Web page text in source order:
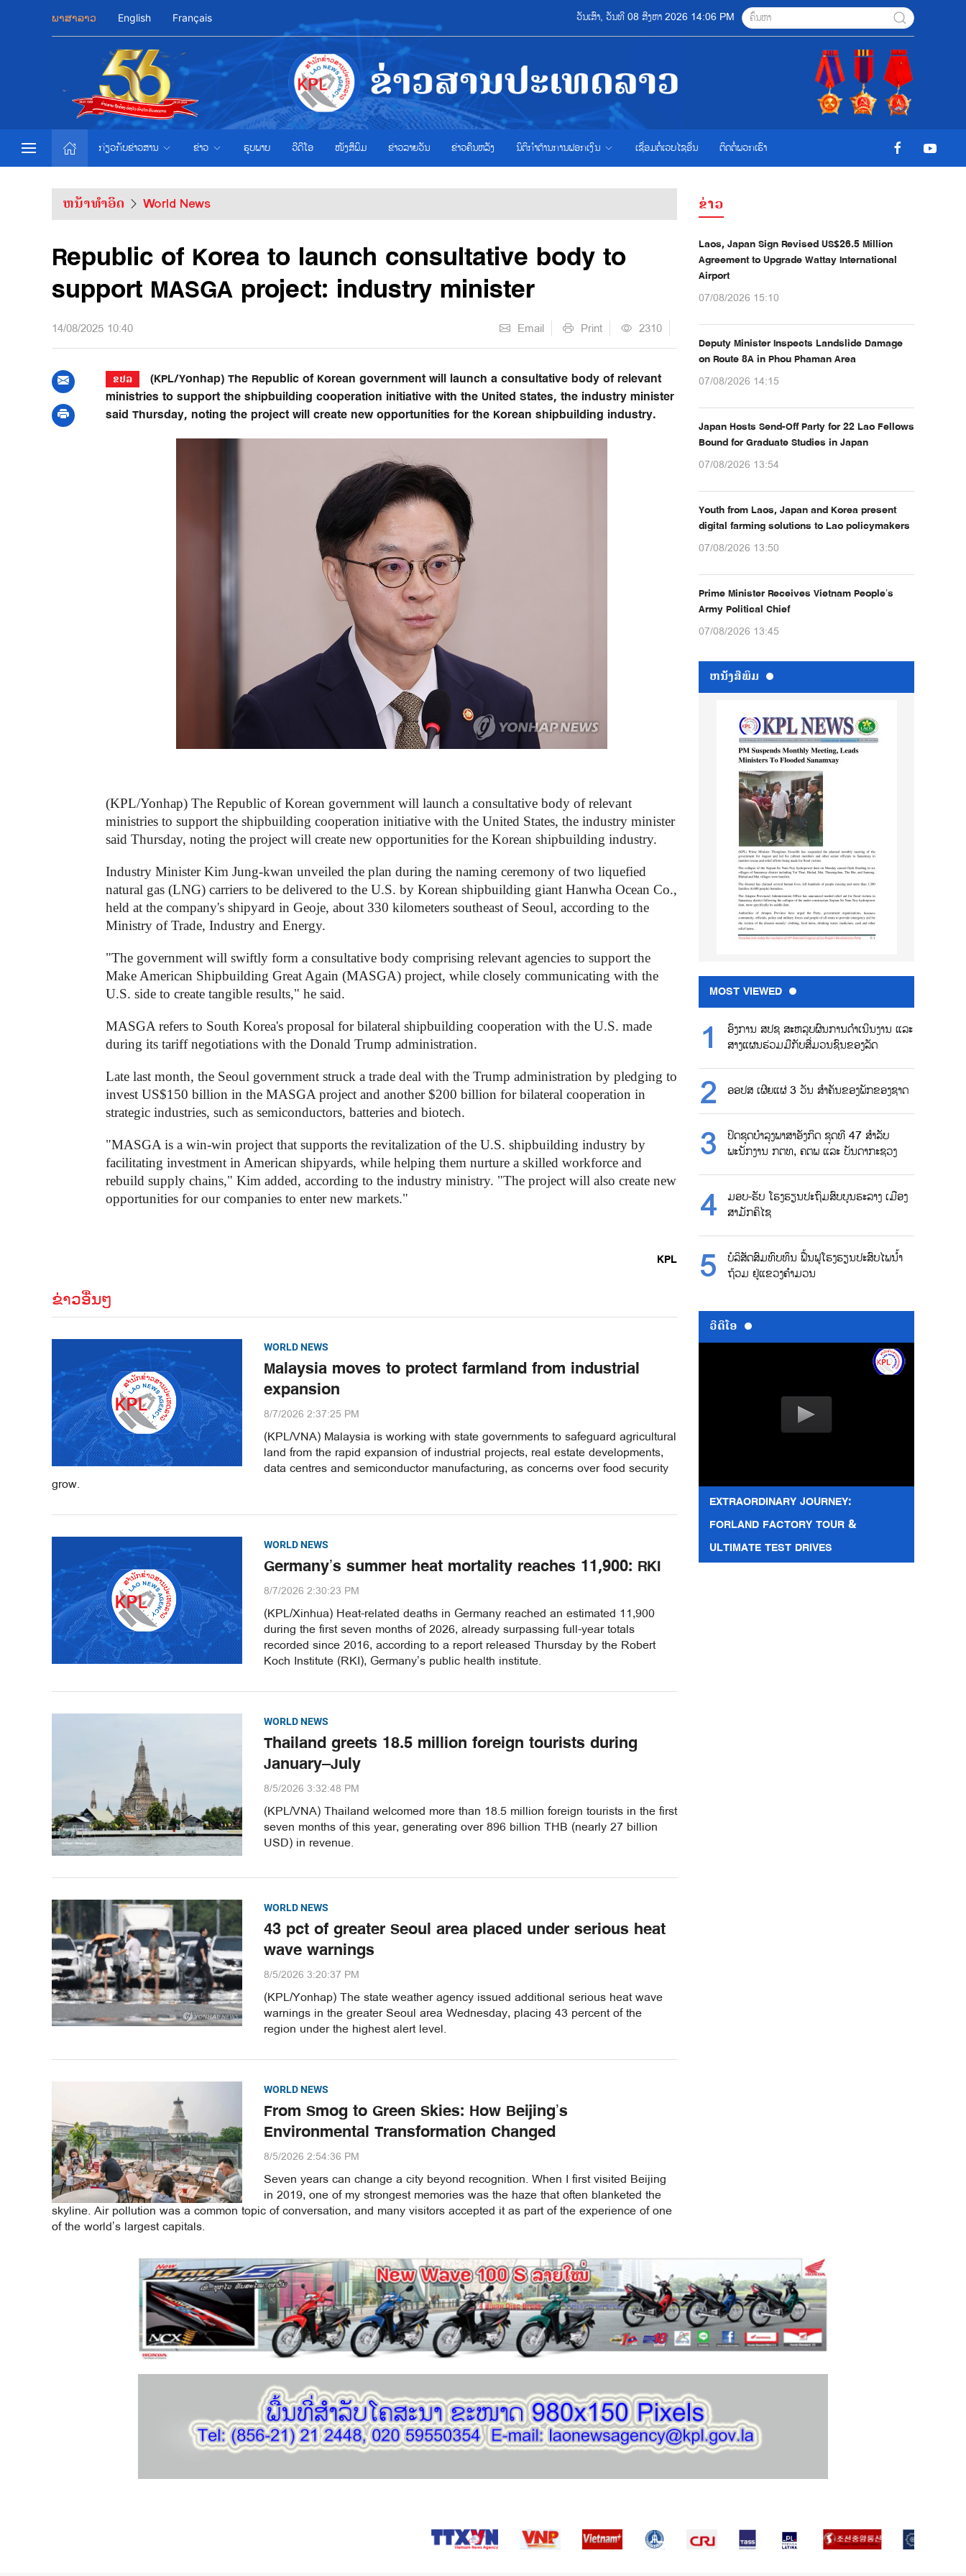
ພາສາລາວ English Français ວັນເສົາ, ວັນທີ 08 ສີງຫາ 2026 14:06 PM
ກ່ຽວກັບຂ່າວສານ ຂ່າວ ຮູບພາບ ວີດີໂອ ໜັງສືພິມ ຂ່າວ​ລາຍ​ວັນ ຂ່າວຄືນຫລັງ ນິຕິກຳຕ້ານການຟອກເງິນ ເຊື່ອມຕໍ່ເວບໄຊອ່ືນ ຕິດຕໍ່ພວກເຮົາ
ຫນ້າທຳອິດ World News
Republic of Korea to launch consultative body to
support MASGA project: industry minister
14/08/2025 10:40 Email Print 2310
ຂປລ
(KPL/Yonhap) The Republic of Korean government will launch a consultative body of relevant
ministries to support the shipbuilding cooperation initiative with the United States, the industry minister
said Thursday, noting the project will create new opportunities for the Korean shipbuilding industry.
(KPL/Yonhap) The Republic of Korean government will launch a consultative body of relevant
ministries to support the shipbuilding cooperation initiative with the United States, the industry minister
said Thursday, noting the project will create new opportunities for the Korean shipbuilding industry.
Industry Minister Kim Jung-kwan unveiled the plan during the naming ceremony of two liquefied
natural gas (LNG) carriers to be delivered to the U.S. by Korean shipbuilding giant Hanwha Ocean Co.,
held at the company's shipyard in Geoje, about 330 kilometers southeast of Seoul, according to the
Ministry of Trade, Industry and Energy.
"The government will swiftly form a consultative body comprising relevant agencies to support the
Make American Shipbuilding Great Again (MASGA) project, while closely communicating with the
U.S. side to create tangible results," he said.
MASGA refers to South Korea's proposal for bilateral shipbuilding cooperation with the U.S. made
during its tariff negotiations with the Donald Trump administration.
Late last month, the Seoul government struck a trade deal with the Trump administration by pledging to
invest US$150 billion in the MASGA project and another $200 billion for bilateral cooperation in
strategic industries, such as semiconductors, batteries and biotech.
"MASGA is a win-win project that supports the revitalization of the U.S. shipbuilding industry by
facilitating investment in American shipyards, while helping them nurture a skilled workforce and
rebuild supply chains," Kim added, according to the industry ministry. "The project will also create new
opportunities for our companies to enter new markets."
KPL
ຂ່າວອື່ນໆ
WORLD NEWS
Malaysia moves to protect farmland from industrial
expansion
8/7/2026 2:37:25 PM
(KPL/VNA) Malaysia is working with state governments to safeguard agricultural
land from the rapid expansion of industrial projects, real estate developments,
data centres and semiconductor manufacturing, as concerns over food security
grow.
WORLD NEWS
Germany’s summer heat mortality reaches 11,900: RKI
8/7/2026 2:30:23 PM
(KPL/Xinhua) Heat-related deaths in Germany reached an estimated 11,900
during the first seven months of 2026, already surpassing full-year totals
recorded since 2016, according to a report released Thursday by the Robert
Koch Institute (RKI), Germany’s public health institute.
WORLD NEWS
Thailand greets 18.5 million foreign tourists during
January–July
8/5/2026 3:32:48 PM
(KPL/VNA) Thailand welcomed more than 18.5 million foreign tourists in the first
seven months of this year, generating over 896 billion THB (nearly 27 billion
USD) in revenue.
WORLD NEWS
43 pct of greater Seoul area placed under serious heat
wave warnings
8/5/2026 3:20:37 PM
(KPL/Yonhap) The state weather agency issued additional serious heat wave
warnings in the greater Seoul area Wednesday, placing 43 percent of the
region under the highest alert level.
WORLD NEWS
From Smog to Green Skies: How Beijing’s
Environmental Transformation Changed
8/5/2026 2:54:36 PM
Seven years can change a city beyond recognition. When I first visited Beijing
in 2019, one of my strongest memories was the haze that often blanketed the
skyline. Air pollution was a common topic of conversation, and many visitors accepted it as part of the experience of one
of the world’s largest capitals.
ຂ່າວ
Laos, Japan Sign Revised US$26.5 Million
Agreement to Upgrade Wattay International
Airport
07/08/2026 15:10
Deputy Minister Inspects Landslide Damage
on Route 8A in Phou Phaman Area
07/08/2026 14:15
Japan Hosts Send-Off Party for 22 Lao Fellows
Bound for Graduate Studies in Japan
07/08/2026 13:54
Youth from Laos, Japan and Korea present
digital farming solutions to Lao policymakers
07/08/2026 13:50
Prime Minister Receives Vietnam People’s
Army Political Chief
07/08/2026 13:45
ຫນ້ັງສືພິມ
MOST VIEWED
ອົງການ ສປຊ ສະຫລຸບຜົນການດຳເນີນງານ ແລະ
ສາງແຜນຮ່ວມມືກັບສື່ມວນຊົນຂອງລັດ
ອອປສ ເຜີຍແຜ່ 3 ວັນ ສຳຄັນຂອງພັກຂອງຊາດ
ປິດຊຸດບຳລຸງພາສາອັງກິດ ຊຸດທີ 47 ສຳລັບ
ພະນັກງານ ກຕທ, ຄຕພ ແລະ ບັນດາກະຊວງ
ມອບ-ຮັບ ໂຮງຮຽນປະຖົມສົບບູນຮະລາງ ເມືອງ
ສາມັກຄິໄຊ
ບໍລິສັດສົມທົບທຶນ ຟື້ນຟູໂຮງຮຽນປະສົບໄພນ້ຳ
ຖ້ວມ ຢູ່ແຂວງຄຳມວນ
ວີດີໂອ
EXTRAORDINARY JOURNEY:
FORLAND FACTORY TOUR &
ULTIMATE TEST DRIVES